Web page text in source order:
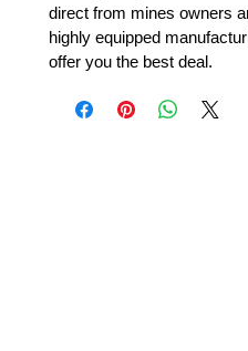
direct from mines owners
highly equipped
offer you the best deal.